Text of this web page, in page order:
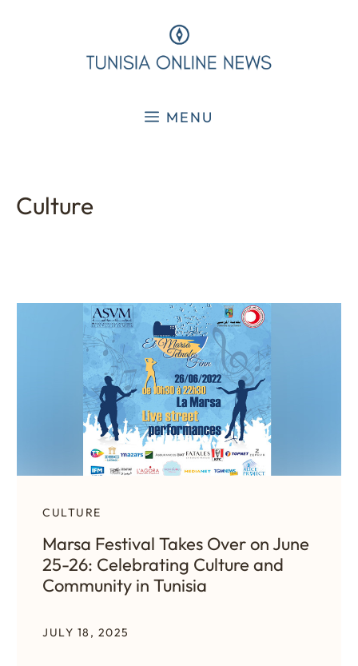
MENU
Culture
CULTURE
Marsa Festival Takes Over on June
25-26: Celebrating Culture and
Community in Tunisia
JULY 18, 2025